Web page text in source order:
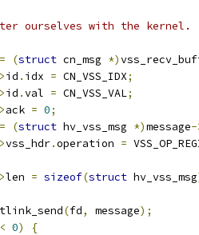
ourselves with the kernel.
= (struct cn_msg *)
id . idx = CN_VSS_IDX;
id .val = CN_VSS_VAL;
ack = 0;
= (struct hv_vss_msg *)message-
vss_hdr.operation =
len = sizeof(struct hv_vss_msg
(fd, message);
< 0)
{